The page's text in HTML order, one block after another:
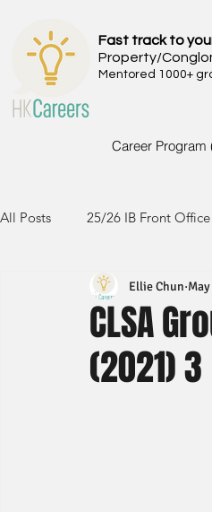
Fast track to
Property/
Mentored 1000+
Career Program
All Posts 25/26 IB Front
24/25 IB Front Office Offer
23/24 IB Front Office Offer
CLSA
(2021) 3
Ellie Chun